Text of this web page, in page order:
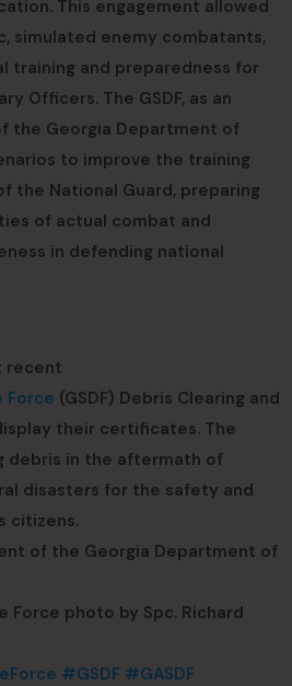
This engagement allowed
simulated enemy combatants,
training and preparedness for
Officers. The GSDF, as an
the Georgia Department of
to improve the training
the National Guard, preparing
of actual combat and
in defending national
recent
Force (GSDF) Debris Clearing and
their certificates. The
debris in the aftermath of
disasters for the safety and
citizens.
of the Georgia Department of
Force photo by Spc. Richard
#GSDF #GASDF